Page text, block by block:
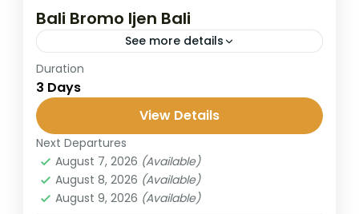
Bali Bromo Ijen Bali
See more details
The Bromo–Ijen trip covers two of East
Java’s most popular destinations: Mount
Bromo, known for its sunrise and caldera
views, and Ijen Crater, famous for...
Banyuwangi
2 People
Duration
3 Days
View Details
Next Departures
August 7, 2026 (Available)
August 8, 2026 (Available)
August 9, 2026 (Available)